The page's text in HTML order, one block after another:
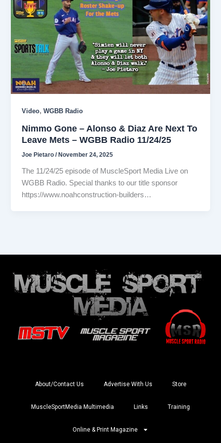
Video,WGBB Radio
Nimmo Gone – Alonso & Diaz Are Next To
Leave Mets – WGBB Radio 11/24/25
Joe Pietaro/November 24, 2025
The 11/24/25 episode of MuscleSport Media Live on
WGBB Radio. Special thanks to our title sponsor
https://www.noahconstruction-builders…
About/Contact Us Advertise With Us Store
MuscleSportMedia Multimedia Links Training
Online & Print Magazine